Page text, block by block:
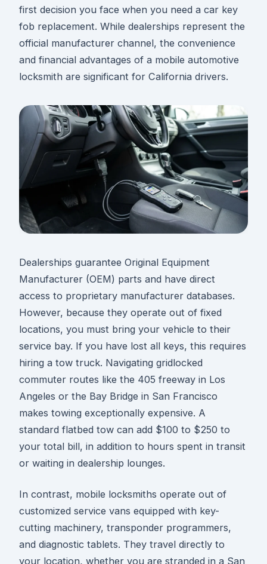
first decision you face when you need a car key
fob replacement. While dealerships represent the
official manufacturer channel, the convenience
and financial advantages of a mobile automotive
locksmith are significant for California drivers.
Dealerships guarantee Original Equipment
Manufacturer (OEM) parts and have direct
access to proprietary manufacturer databases.
However, because they operate out of fixed
locations, you must bring your vehicle to their
service bay. If you have lost all keys, this requires
hiring a tow truck. Navigating gridlocked
commuter routes like the 405 freeway in Los
Angeles or the Bay Bridge in San Francisco
makes towing exceptionally expensive. A
standard flatbed tow can add $100 to $250 to
your total bill, in addition to hours spent in transit
or waiting in dealership lounges.
In contrast, mobile locksmiths operate out of
customized service vans equipped with key-
cutting machinery, transponder programmers,
and diagnostic tablets. They travel directly to
your location, whether you are stranded in a San